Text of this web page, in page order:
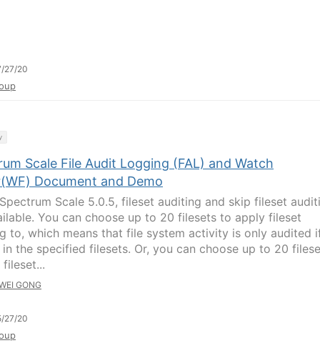
27/20
Scale File Audit Logging (FAL) and Watch
Document and Demo
Scale 5.0.5, fileset auditing and skip fileset
You can choose up to 20 filesets to apply fileset
to, which means that file system activity is only audited
the specified filesets. Or, you can choose up to 20
GONG
27/20